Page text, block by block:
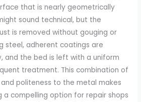
that is nearly geometrically
sound technical, but the
is removed without gouging or
steel, adherent coatings are
and the bed is left with a uniform
treatment. This combination of
and politeness to the metal makes
compelling option for repair shops